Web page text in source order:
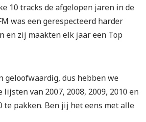
10 tracks de afgelopen jaren in de
was een gerespecteerd harder
en zij maakten elk jaar een Top
geloofwaardig, dus hebben we
van 2007, 2008, 2009, 2010 en
te pakken. Ben jij het eens met alle